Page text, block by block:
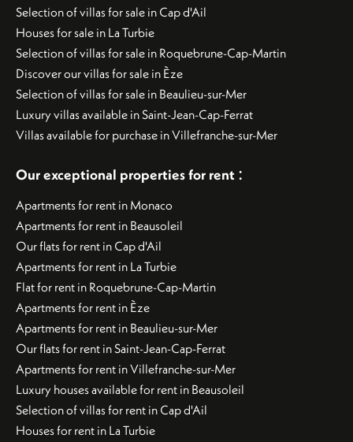
Selection of villas for sale in Cap d'Ail
Houses for sale in La Turbie
Selection of villas for sale in Roquebrune-Cap-Martin
Discover our villas for sale in Èze
Selection of villas for sale in Beaulieu-sur-Mer
Luxury villas available in Saint-Jean-Cap-Ferrat
Villas available for purchase in Villefranche-sur-Mer
Our exceptional properties for rent :
Apartments for rent in Monaco
Apartments for rent in Beausoleil
Our flats for rent in Cap d'Ail
Apartments for rent in La Turbie
Flat for rent in Roquebrune-Cap-Martin
Apartments for rent in Èze
Apartments for rent in Beaulieu-sur-Mer
Our flats for rent in Saint-Jean-Cap-Ferrat
Apartments for rent in Villefranche-sur-Mer
Luxury houses available for rent in Beausoleil
Selection of villas for rent in Cap d'Ail
Houses for rent in La Turbie